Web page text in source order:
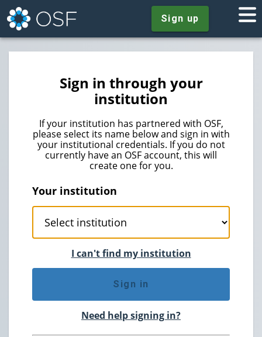
Sign up
Sign in through your
institution
If your institution has partnered with OSF,
please select its name below and sign in with
your institutional credentials. If you do not
currently have an OSF account, this will
create one for you.
Your institution
I can't find my institution
Sign in
Need help signing in?